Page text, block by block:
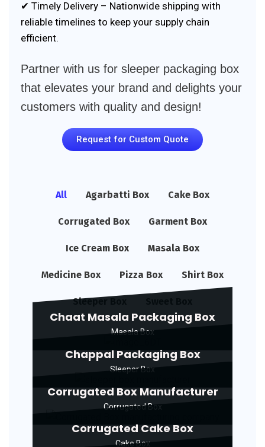
✔ Timely Delivery – Nationwide shipping with
reliable timelines to keep your supply chain
efficient.
Partner with us for sleeper packaging box
that elevates your brand and delights your
customers with quality and design!
Request for Custom Quote
All Agarbatti Box Cake Box
Corrugated Box Garment Box
Ice Cream Box Masala Box
Medicine Box Pizza Box Shirt Box
Sleeper Box
Chaat Masala Packaging Box
Masala Box
Chappal Packaging Box
Sleeper Box
Corrugated Box Manufacturer
Corrugated Box
Corrugated Cake Box
Cake Box